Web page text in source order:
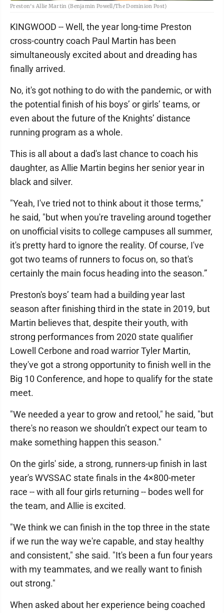
Preston's Allie Martin (Benjamin Powell/The Dominion Post)
KINGWOOD -- Well, the year long-time Preston
cross-country coach Paul Martin has been
simultaneously excited about and dreading has
finally arrived.
No, it's got nothing to do with the pandemic, or with
the potential finish of his boys’ or girls’ teams, or
even about the future of the Knights’ distance
running program as a whole.
This is all about a dad's last chance to coach his
daughter, as Allie Martin begins her senior year in
black and silver.
"Yeah, I've tried not to think about it those terms,"
he said, "but when you're traveling around together
on unofficial visits to college campuses all summer,
it's pretty hard to ignore the reality. Of course, I've
got two teams of runners to focus on, so that's
certainly the main focus heading into the season.”
Preston's boys’ team had a building year last
season after finishing third in the state in 2019, but
Martin believes that, despite their youth, with
strong performances from 2020 state qualifier
Lowell Cerbone and road warrior Tyler Martin,
they've got a strong opportunity to finish well in the
Big 10 Conference, and hope to qualify for the state
meet.
"We needed a year to grow and retool," he said, "but
there's no reason we shouldn’t expect our team to
make something happen this season."
On the girls' side, a strong, runners-up finish in last
year's WVSSAC state finals in the 4×800-meter
race -- with all four girls returning -- bodes well for
the team, and Allie is excited.
"We think we can finish in the top three in the state
if we run the way we're capable, and stay healthy
and consistent," she said. "It's been a fun four years
with my teammates, and we really want to finish
out strong."
When asked about her experience being coached